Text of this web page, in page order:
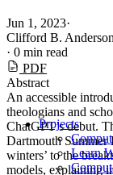
Projects
Learn
Jun 1, 2023·
Clifford B. Anderson
· 0 min read
PDF
Abstract
An accessible
theologians and
ChatGPT’s debut.
Dartmouth Summer
winters’ to the
models, explaining